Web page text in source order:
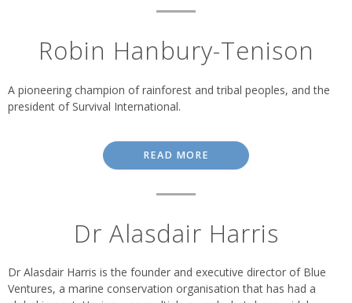
Robin Hanbury-Tenison
A pioneering champion of rainforest and tribal peoples, and the
president of Survival International.
READ MORE
Dr Alasdair Harris
Dr Alasdair Harris is the founder and executive director of Blue
Ventures, a marine conservation organisation that has had a